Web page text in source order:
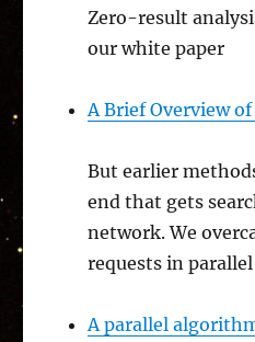
Zero-result
our white paper
A Brief Overview
But earlier
end that gets
network. We
requests in
A parallel